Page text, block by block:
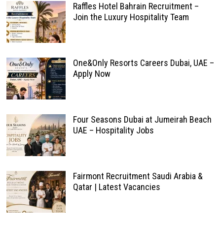
Raffles Hotel Bahrain Recruitment –
Join the Luxury Hospitality Team
One&Only Resorts Careers Dubai, UAE –
Apply Now
Four Seasons Dubai at Jumeirah Beach
UAE – Hospitality Jobs
Fairmont Recruitment Saudi Arabia &
Qatar | Latest Vacancies